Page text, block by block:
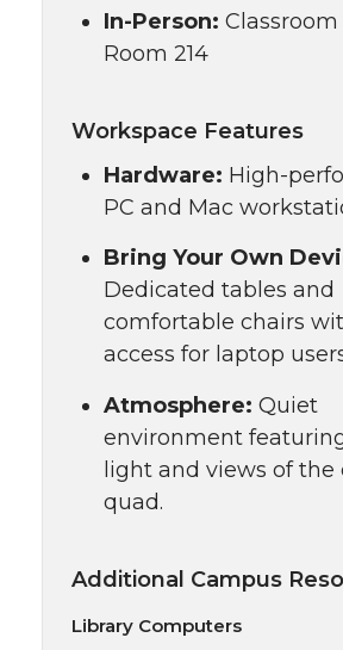
In-Person:
Room 214
Workspace Features
Hardware: High-
PC and Mac
Bring Your Own
Dedicated tables and
comfortable chairs
access for laptop
Atmosphere: Quiet
environment
light and views of the
quad.
Additional Campus
Library Computers